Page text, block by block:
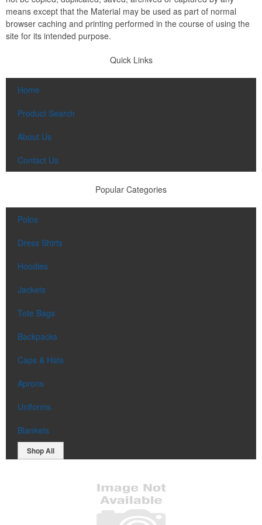
means except that the Material may be used as part of normal
browser caching and printing performed in the course of using the
site for its intended purpose.
Quick Links
Home
Product Search
About Us
Contact Us
Popular Categories
Polos
Dress Shirts
Hoodies
Jackets
Tote Bags
Backpacks
Caps & Hats
Aprons
Uniforms
Blankets
Shop All